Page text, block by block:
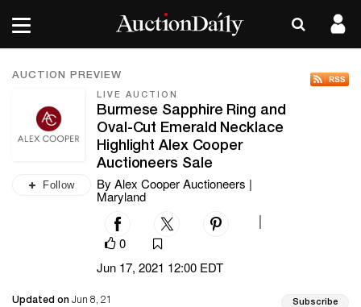
AUCTION PREVIEW
Follow
LIVE AUCTION
Burmese Sapphire Ring and
Oval-Cut Emerald Necklace
Highlight Alex Cooper
Auctioneers Sale
By Alex Cooper Auctioneers |
Maryland
0
Jun 17, 2021 12:00 EDT
Updated on Jun 8, 21 Subscribe